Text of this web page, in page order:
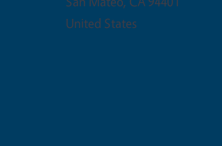
United States